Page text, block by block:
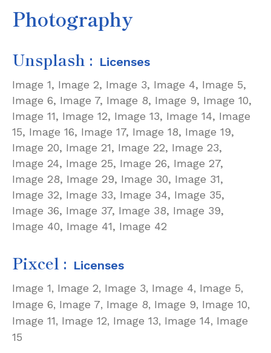
Photography
Unsplash : Licenses
Image 1, Image 2, Image 3, Image 4, Image 5,
Image 6, Image 7, Image 8, Image 9, Image 10,
Image 11, Image 12, Image 13, Image 14, Image
15, Image 16, Image 17, Image 18, Image 19,
Image 20, Image 21, Image 22, Image 23,
Image 24, Image 25, Image 26, Image 27,
Image 28, Image 29, Image 30, Image 31,
Image 32, Image 33, Image 34, Image 35,
Image 36, Image 37, Image 38, Image 39,
Image 40, Image 41, Image 42
Pixcel : Licenses
Image 1, Image 2, Image 3, Image 4, Image 5,
Image 6, Image 7, Image 8, Image 9, Image 10,
Image 11, Image 12, Image 13, Image 14, Image
15